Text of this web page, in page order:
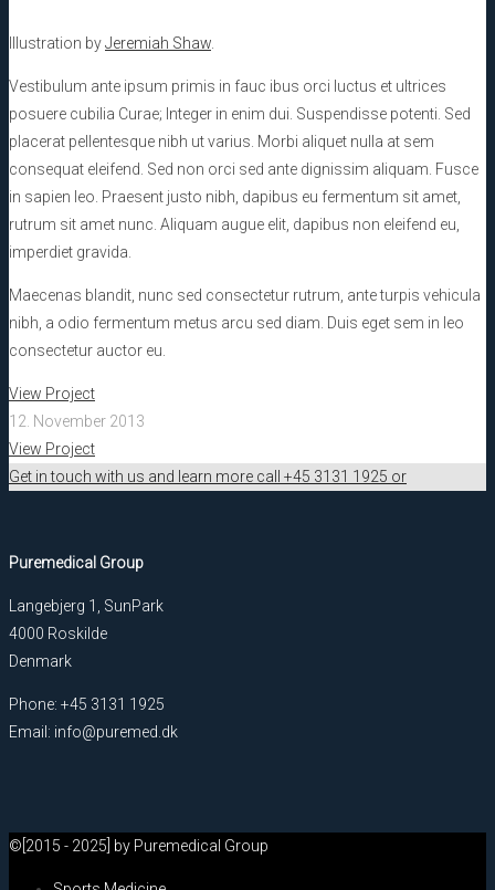
Illustration byJeremiah Shaw
Vestibulum ante ipsum primis in fauc ibus orci luctus et ultrices
posuere cubilia Curae; Integer in enim dui. Suspendisse potenti. Sed
placerat pellentesque nibh ut varius. Morbi aliquet nulla at sem
consequat eleifend. Sed non orci sed ante dignissim aliquam. Fusce
in sapien leo. Praesent justo nibh, dapibus eu fermentum sit amet,
rutrum sit amet nunc. Aliquam augue elit, dapibus non eleifend eu,
imperdiet gravida.
Maecenas blandit, nunc sed consectetur rutrum, ante turpis vehicula
nibh, a odio fermentum metus arcu sed diam. Duis eget sem in leo
consectetur auctor eu.
View Project
12. November 2013
View Project
Get in touch with us and learn more call +45 3131 1925 or
Puremedical Group
Langebjerg 1, SunPark
4000 Roskilde
Denmark
Phone: +45 3131 1925
Email: info@puremed.dk
©[2015 - 2025] by Puremedical Group